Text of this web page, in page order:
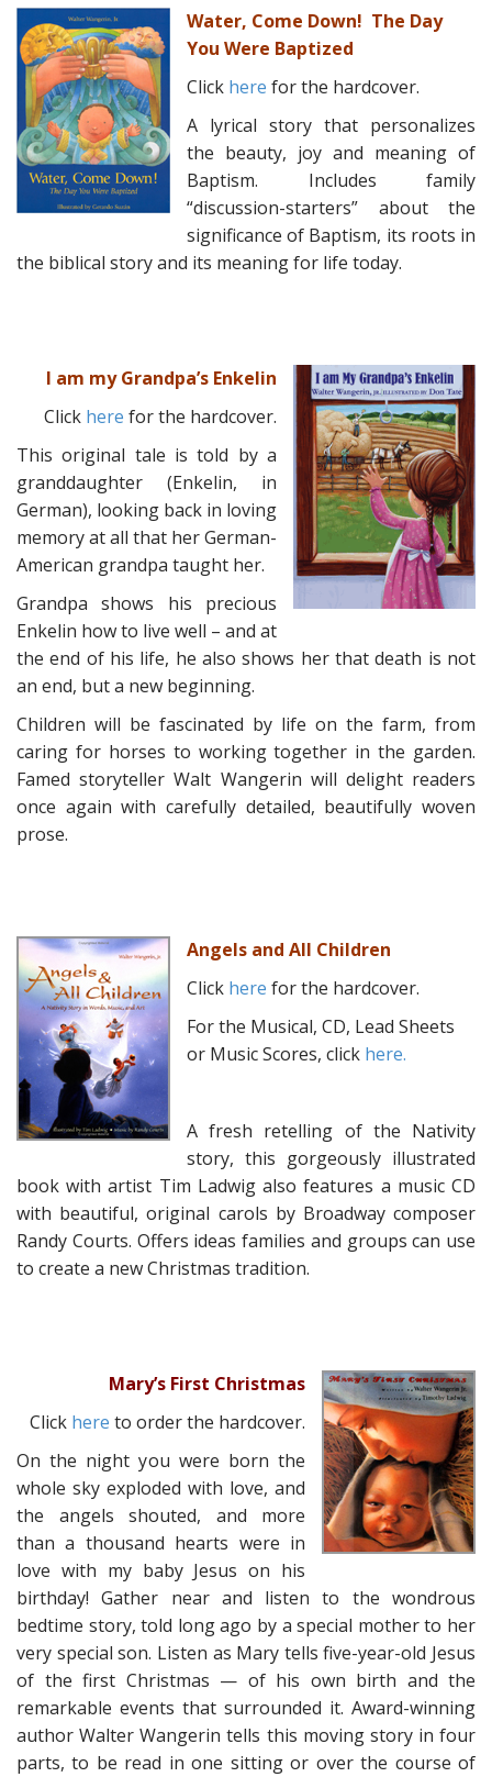
Water, Come Down! The Day
You Were Baptized
Click here for the hardcover.
A lyrical story that personalizes
the beauty, joy and meaning of
Baptism. Includes family
“discussion-starters” about the
significance of Baptism, its roots in
the biblical story and its meaning for life today.
I am my Grandpa’s Enkelin
Click here for the hardcover.
This original tale is told by a
granddaughter (Enkelin, in
German), looking back in loving
memory at all that her German-
American grandpa taught her.
Grandpa shows his precious
Enkelin how to live well – and at
the end of his life, he also shows her that death is not
an end, but a new beginning.
Children will be fascinated by life on the farm, from
caring for horses to working together in the garden.
Famed storyteller Walt Wangerin will delight readers
once again with carefully detailed, beautifully woven
prose.
Angels and All Children
Click here for the hardcover.
For the Musical, CD, Lead Sheets
or Music Scores, click here.
A fresh retelling of the Nativity
story, this gorgeously illustrated
book with artist Tim Ladwig also features a music CD
with beautiful, original carols by Broadway composer
Randy Courts. Offers ideas families and groups can use
to create a new Christmas tradition.
Mary’s First Christmas
Click here to order the hardcover.
On the night you were born the
whole sky exploded with love, and
the angels shouted, and more
than a thousand hearts were in
love with my baby Jesus on his
birthday! Gather near and listen to the wondrous
bedtime story, told long ago by a special mother to her
very special son. Listen as Mary tells five-year-old Jesus
of the first Christmas — of his own birth and the
remarkable events that surrounded it. Award-winning
author Walter Wangerin tells this moving story in four
parts, to be read in one sitting or over the course of